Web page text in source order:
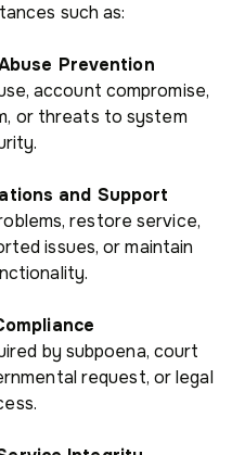
such as:
Prevention
account compromise,
or threats to system
and Support
restore service,
issues, or maintain
by subpoena, court
request, or legal